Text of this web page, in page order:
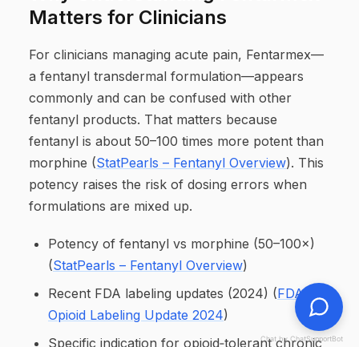
Matters for Clinicians
For clinicians managing acute pain, Fentarmex—
a fentanyl transdermal formulation—appears
commonly and can be confused with other
fentanyl products. That matters because
fentanyl is about 50–100 times more potent than
morphine (StatPearls – Fentanyl Overview). This
potency raises the risk of dosing errors when
formulations are mixed up.
Potency of fentanyl vs morphine (50–100×)
(StatPearls – Fentanyl Overview)
Recent FDA labeling updates (2024) (FDA
Opioid Labeling Update 2024)
Specific indication for opioid‑tolerant chronic
Chat by ChatSupportBot